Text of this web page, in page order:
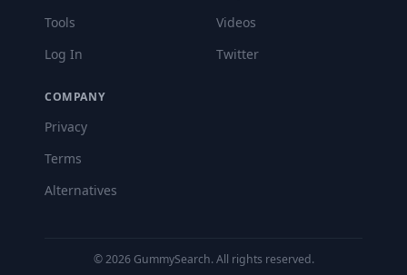
Tools
Log In
Videos
Twitter
COMPANY
Privacy
Terms
Alternatives
©2026GummySearch. All rights reserved.